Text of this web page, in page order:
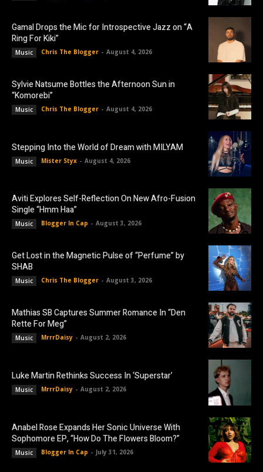
Gamal Drops the Mic for Introspective Jazz on “A
Ring For Kiki”
Music Chris The Blogger - August 4, 2026
Sylvie Natsume Bottles the Afternoon Sun in
“Komorebi”
Music Chris The Blogger - August 4, 2026
Stepping Into the World of Dream with MILYAM
Music Mister Styx - August 4, 2026
Aviti Explores Self-Reflection On New Afro-Fusion
Single “Hmm Haa”
Music Blogger In Cap - August 3, 2026
Get Lost in the Magnetic Pulse of “Perfume” by
SHAB
Music Chris The Blogger - August 3, 2026
Mathias SB Captures Summer Romance In “Den
Rette For Meg”
Music MrrrDaisy - August 2, 2026
Luke Martin Rethinks Success In ‘Superstar’
Music MrrrDaisy - August 2, 2026
Anabel Rose Expands Her Sonic Universe With
Sophomore EP, “How Do The Flowers Bloom?”
Music Blogger In Cap - July 31, 2026